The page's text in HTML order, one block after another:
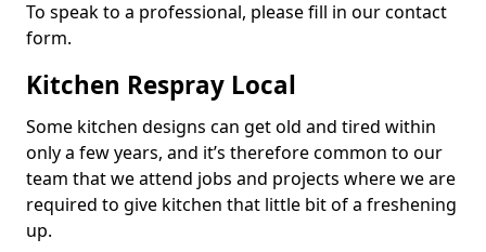
To speak to a professional, please fill in our contact
form.
Kitchen Respray Local
Some kitchen designs can get old and tired within
only a few years, and it’s therefore common to our
team that we attend jobs and projects where we are
required to give kitchen that little bit of a freshening
up.